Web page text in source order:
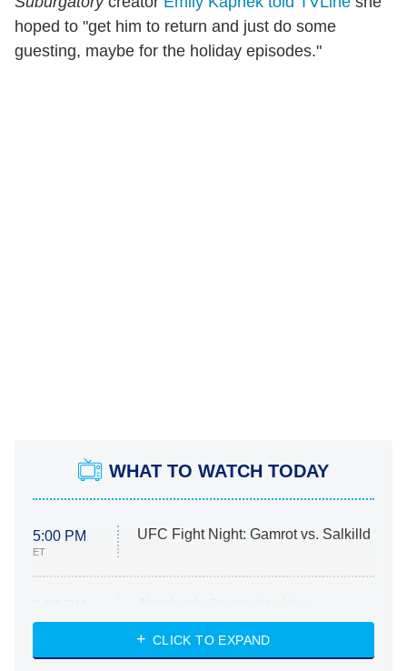
hoped to "get him to return and just do some
guesting, maybe for the holiday episodes."
WHAT TO WATCH TODAY
5:00 PM
ET
UFC Fight Night: Gamrot vs. Salkilld
ET
Heart & Hustle: Houston
She Stole My Son's Heart
CLICK TO EXPAND